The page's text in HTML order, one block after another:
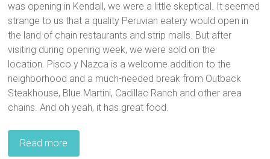
was opening in Kendall, we were a little skeptical. It seemed
strange to us that a quality Peruvian eatery would open in
the land of chain restaurants and strip malls. But after
visiting during opening week, we were sold on the
location. Pisco y Nazca is a welcome addition to the
neighborhood and a much-needed break from Outback
Steakhouse, Blue Martini, Cadillac Ranch and other area
chains. And oh yeah, it has great food.
Read more